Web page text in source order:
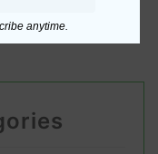
anytime.